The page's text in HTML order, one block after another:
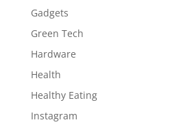
Gadgets
Green Tech
Hardware
Health
Healthy Eating
Instagram